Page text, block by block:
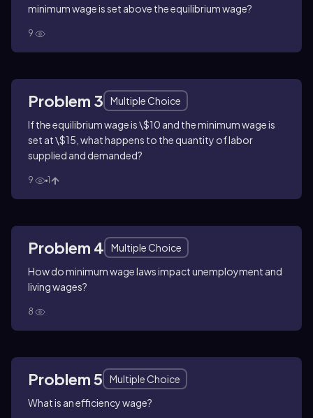
minimum wage is set above the equilibrium wage?
9
Problem 3
Multiple Choice
If the equilibrium wage is \$10 and the minimum wage is
set at \$15, what happens to the quantity of labor
supplied and demanded?
9 1
Problem 4
Multiple Choice
How do minimum wage laws impact unemployment and
living wages?
8
Problem 5
Multiple Choice
What is an efficiency wage?